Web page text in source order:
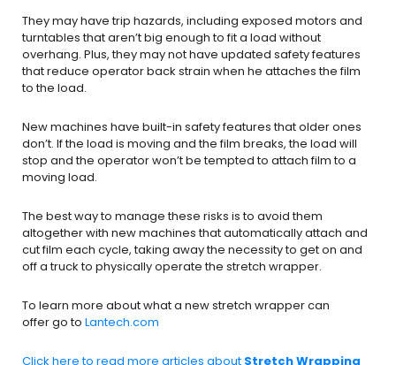
They may have trip hazards, including exposed motors and
turntables that aren’t big enough to fit a load without
overhang. Plus, they may not have updated safety features
that reduce operator back strain when he attaches the film
to the load.
New machines have built-in safety features that older ones
don’t. If the load is moving and the film breaks, the load will
stop and the operator won’t be tempted to attach film to a
moving load.
The best way to manage these risks is to avoid them
altogether with new machines that automatically attach and
cut film each cycle, taking away the necessity to get on and
off a truck to physically operate the stretch wrapper.
To learn more about what a new stretch wrapper can
offer go to Lantech.com
Click here to read more articles about Stretch Wrapping